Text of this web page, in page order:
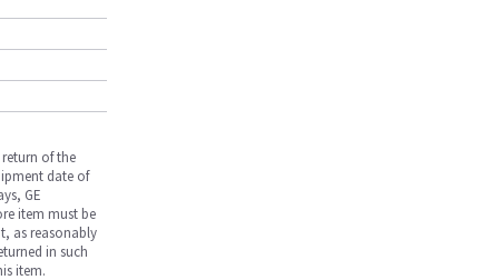
of the
date of
GE
item must be
as reasonably
in such
item.